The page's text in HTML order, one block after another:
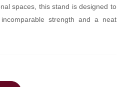
spaces, this stand is designed to
strength and a neat